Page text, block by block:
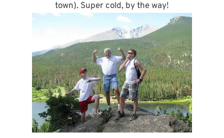
town). Super cold, by the way!